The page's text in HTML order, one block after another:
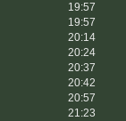
19:57
19:57
20:14
20:24
20:37
20:42
20:57
21:23